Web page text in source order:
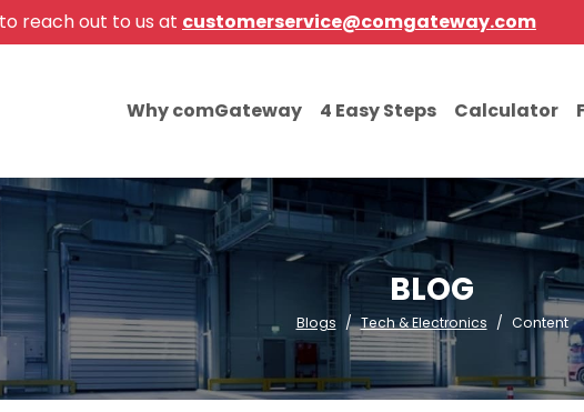
reach out to us at customerservice@comgateway.com
Why comGateway 4 Easy Steps Calculator
BLOG
Blogs Tech & Electronics Content